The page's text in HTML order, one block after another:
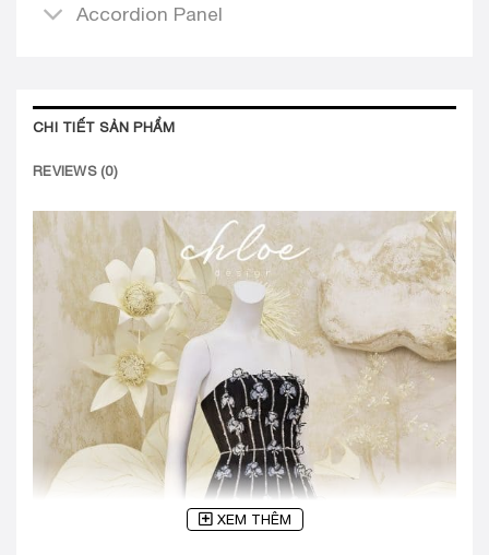
Accordion Panel
CHI TIẾT SẢN PHẨM
REVIEWS (0)
XEM THÊM